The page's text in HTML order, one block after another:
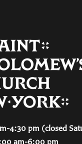
4:30 pm (closed
am-6:00 pm